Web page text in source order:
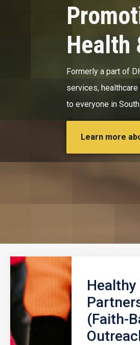
Health
Formerly a part of
services,
to everyone in
Learn more
Healthy
(Faith-